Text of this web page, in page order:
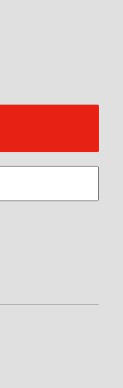
Images